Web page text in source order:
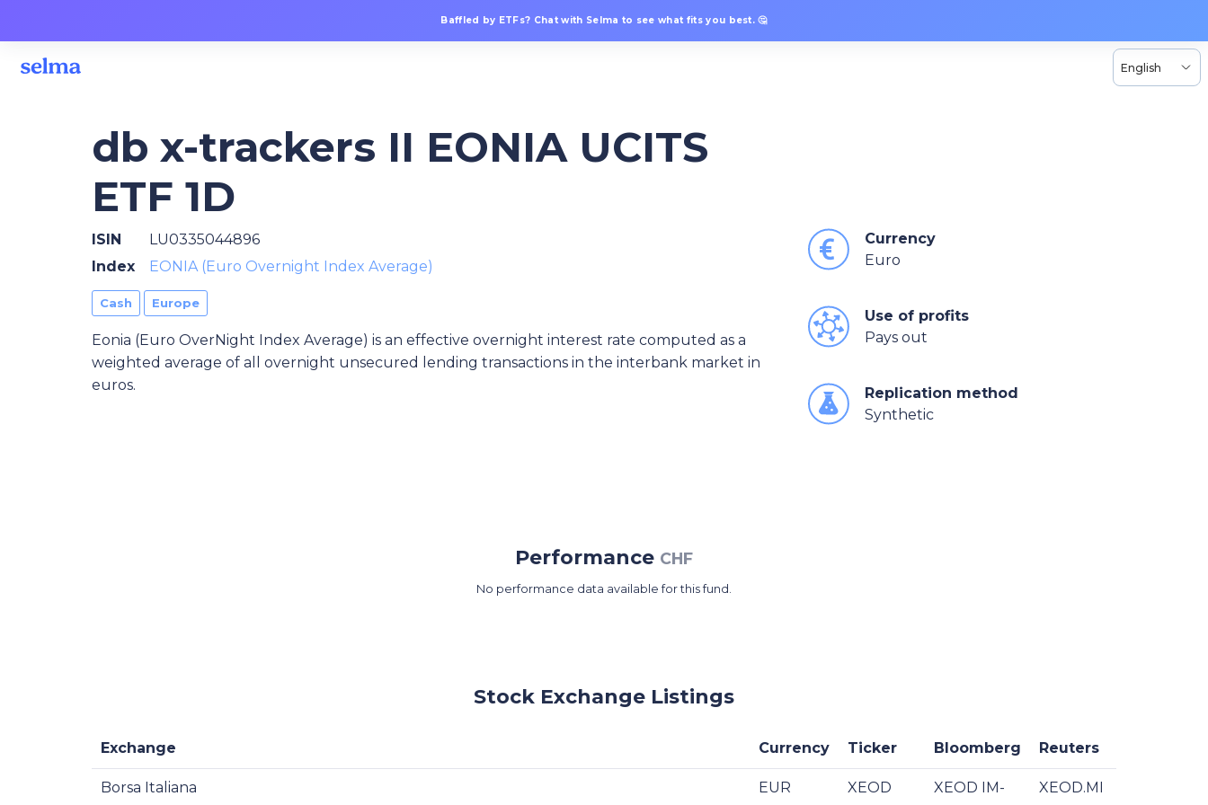
Baffled by ETFs? Chat with Selma to see what fits you best. 🤔
English
db x-trackers II EONIA UCITS
ETF 1D
ISIN
LU0335044896
Index
EONIA (Euro Overnight Index Average)
Cash Europe
Eonia (Euro OverNight Index Average) is an effective overnight interest rate computed as a
weighted average of all overnight unsecured lending transactions in the interbank market in
euros.
Currency
Euro
Use of profits
Pays out
Replication method
Synthetic
Performance CHF
No performance data available for this fund.
Stock Exchange Listings
Exchange Currency Ticker Bloomberg Reuters
Borsa Italiana EUR XEOD XEOD IM- XEOD.MI